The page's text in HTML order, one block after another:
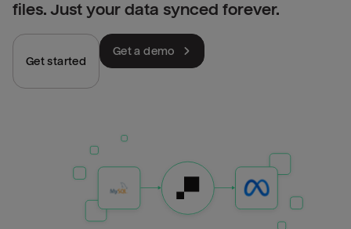
files. Just your data synced forever.
Get started
Get a demo